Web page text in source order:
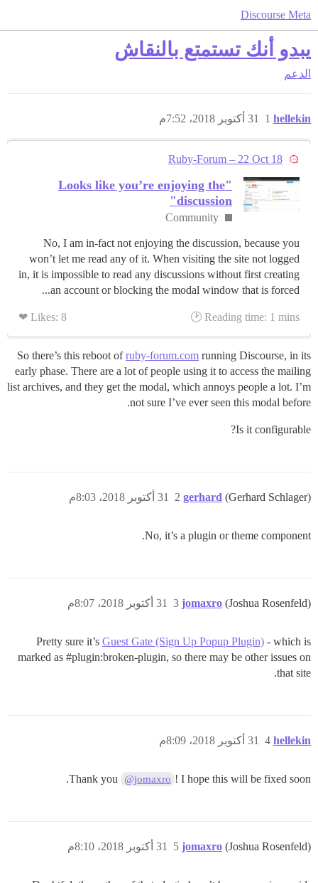
Discourse Meta
يبدو أنك تستمتع بالنقاش
الدعم
hellekin 31 أكتوبر 2018، 7:52م 1
Ruby-Forum – 22 Oct 18
"Looks like you’re enjoying the
discussion"
Community
No, I am in-fact not enjoying the discussion, because you
won’t let me read any of it. When visiting the site not logged
in, it is impossible to read any discussions without first creating
an account or blocking the modal window that is forced...
Reading time: 1 mins 🕑
Likes: 8 ❤
So there’s this reboot ofruby-forum.com running Discourse, in its
early phase. There are a lot of people using it to access the mailing
list archives, and they get the modal, which annoys people a lot. I’m
not sure I’ve ever seen this modal before.
Is it configurable?
gerhard (Gerhard Schlager) 31 أكتوبر 2018، 8:03م 2
No, it’s a plugin or theme component.
jomaxro (Joshua Rosenfeld) 31 أكتوبر 2018، 8:07م 3
Pretty sure it’s Guest Gate (Sign Up Popup Plugin) - which is
marked as #plugin:broken-plugin, so there may be other issues on
that site.
hellekin 31 أكتوبر 2018، 8:09م 4
Thank you @jomaxro ! I hope this will be fixed soon.
jomaxro (Joshua Rosenfeld) 31 أكتوبر 2018، 8:10م 5